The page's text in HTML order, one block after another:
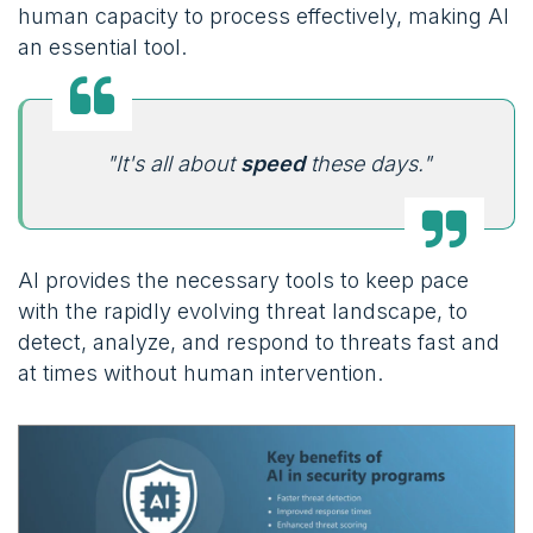
human capacity to process effectively, making AI
an essential tool.
"It's all aboutspeedthese days."
AI provides the necessary tools to keep pace
with the rapidly evolving threat landscape, to
detect, analyze, and respond to threats fast and
at times without human intervention.